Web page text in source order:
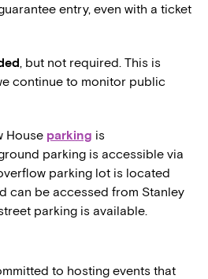
entry, even with a ticket
, but not required. This is
continue to monitor public
House parking is
parking is accessible via
parking lot is located
can be accessed from Stanley
parking is available.
to hosting events that